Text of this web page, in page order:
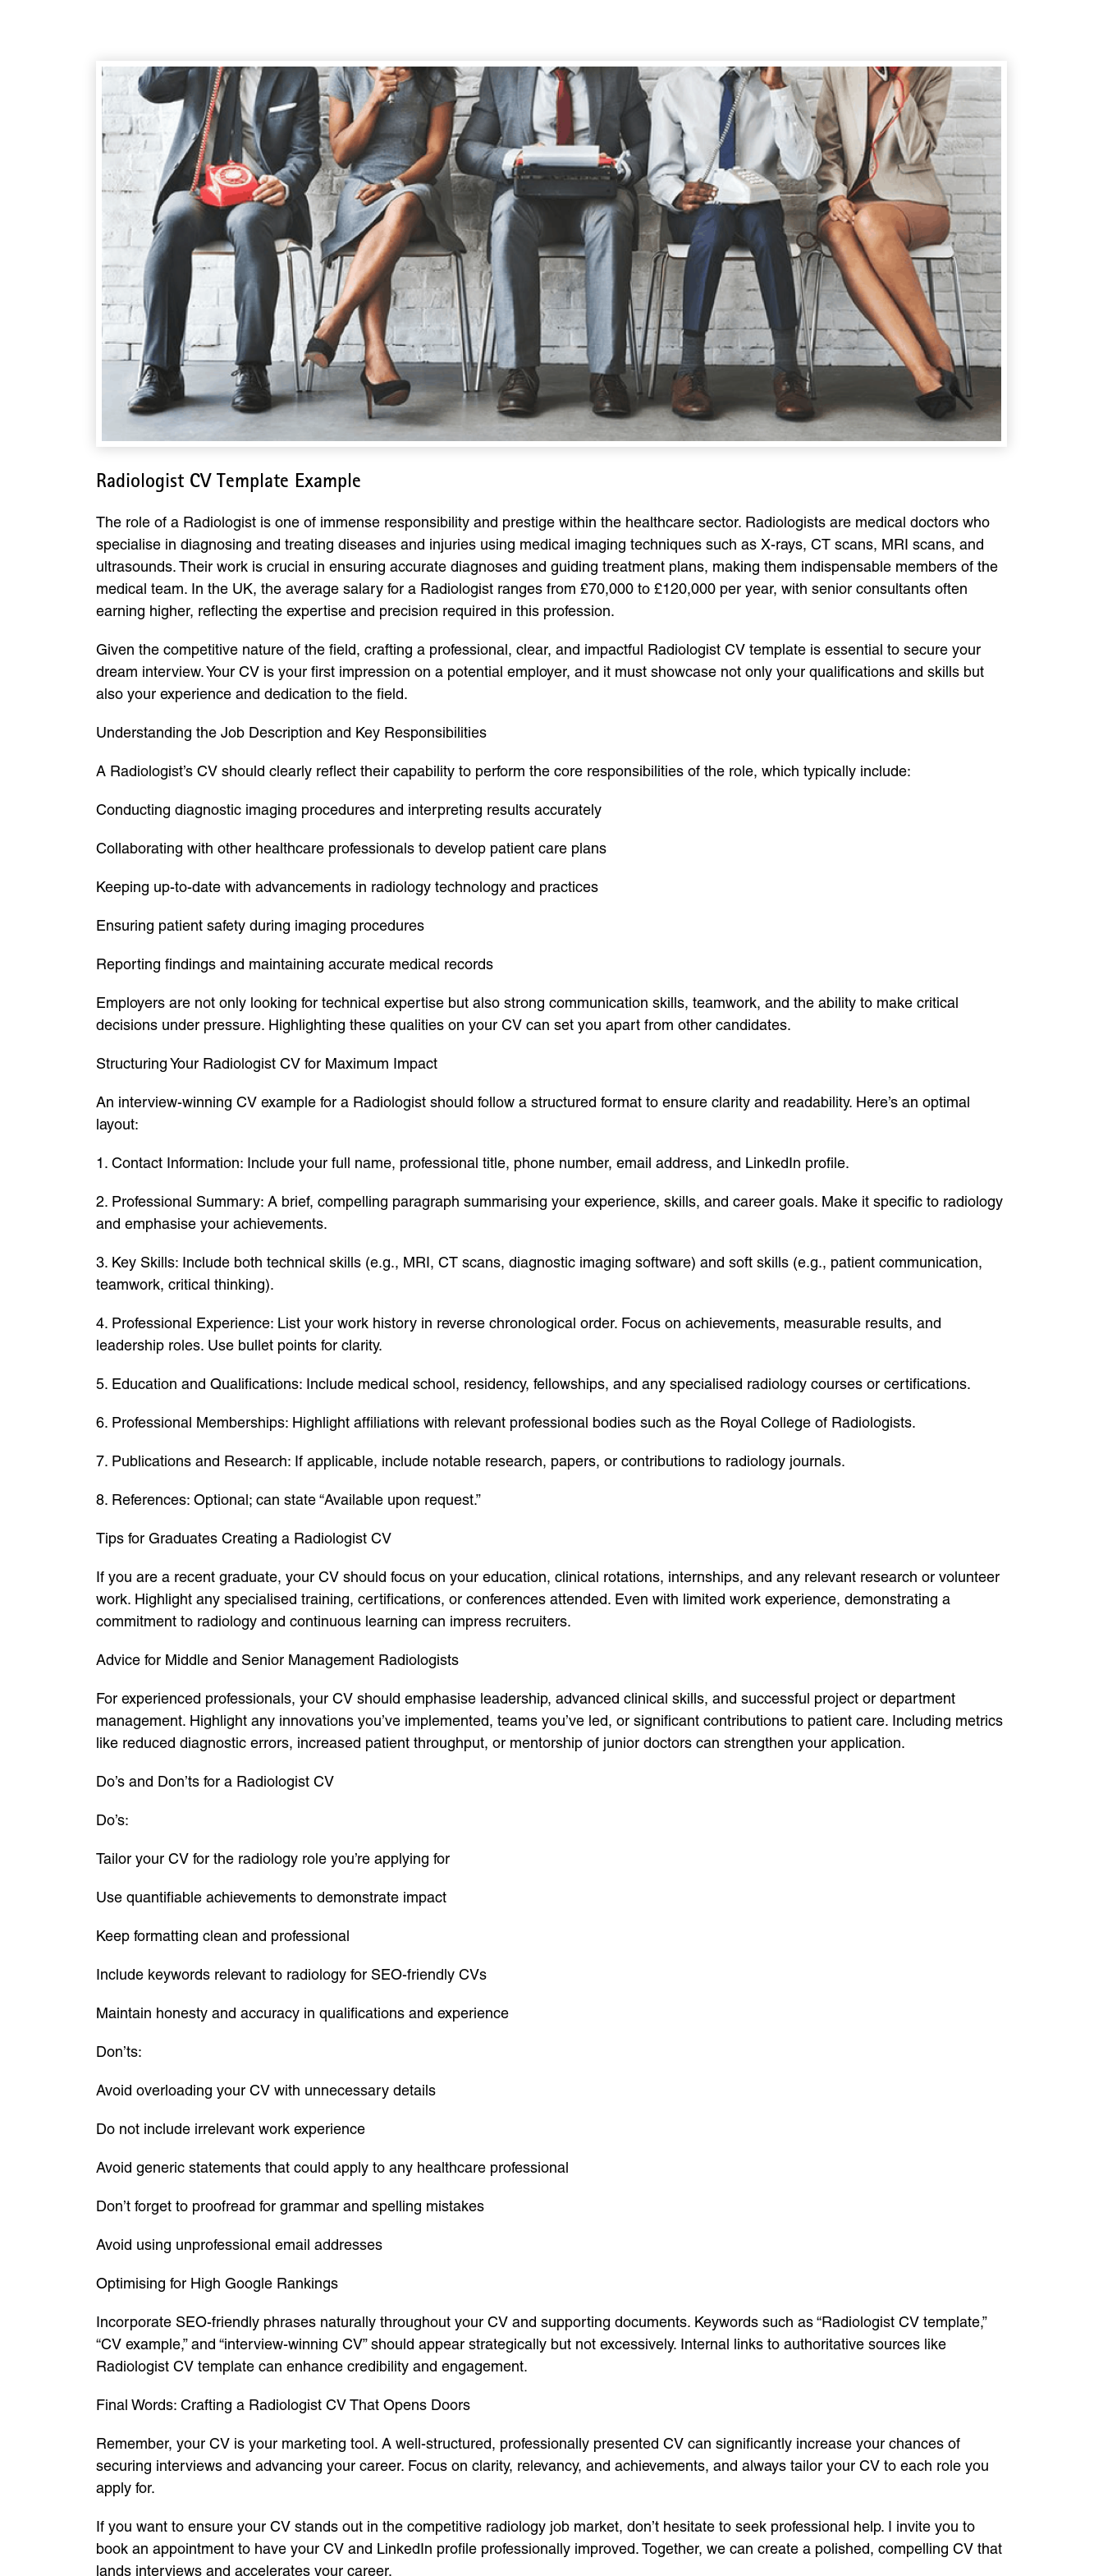
Radiologist CV Template Example
The role of a Radiologist is one of immense responsibility and prestige within the healthcare sector. Radiologists are medical doctors who
specialise in diagnosing and treating diseases and injuries using medical imaging techniques such as X-rays, CT scans, MRI scans, and
ultrasounds. Their work is crucial in ensuring accurate diagnoses and guiding treatment plans, making them indispensable members of the
medical team. In the UK, the average salary for a Radiologist ranges from £70,000 to £120,000 per year, with senior consultants often
earning higher, reflecting the expertise and precision required in this profession.
Given the competitive nature of the field, crafting a professional, clear, and impactful Radiologist CV template is essential to secure your
dream interview. Your CV is your first impression on a potential employer, and it must showcase not only your qualifications and skills but
also your experience and dedication to the field.
Understanding the Job Description and Key Responsibilities
A Radiologist’s CV should clearly reflect their capability to perform the core responsibilities of the role, which typically include:
Conducting diagnostic imaging procedures and interpreting results accurately
Collaborating with other healthcare professionals to develop patient care plans
Keeping up-to-date with advancements in radiology technology and practices
Ensuring patient safety during imaging procedures
Reporting findings and maintaining accurate medical records
Employers are not only looking for technical expertise but also strong communication skills, teamwork, and the ability to make critical
decisions under pressure. Highlighting these qualities on your CV can set you apart from other candidates.
Structuring Your Radiologist CV for Maximum Impact
An interview-winning CV example for a Radiologist should follow a structured format to ensure clarity and readability. Here’s an optimal
layout:
1. Contact Information: Include your full name, professional title, phone number, email address, and LinkedIn profile.
2. Professional Summary: A brief, compelling paragraph summarising your experience, skills, and career goals. Make it specific to radiology
and emphasise your achievements.
3. Key Skills: Include both technical skills (e.g., MRI, CT scans, diagnostic imaging software) and soft skills (e.g., patient communication,
teamwork, critical thinking).
4. Professional Experience: List your work history in reverse chronological order. Focus on achievements, measurable results, and
leadership roles. Use bullet points for clarity.
5. Education and Qualifications: Include medical school, residency, fellowships, and any specialised radiology courses or certifications.
6. Professional Memberships: Highlight affiliations with relevant professional bodies such as the Royal College of Radiologists.
7. Publications and Research: If applicable, include notable research, papers, or contributions to radiology journals.
8. References: Optional; can state “Available upon request.”
Tips for Graduates Creating a Radiologist CV
If you are a recent graduate, your CV should focus on your education, clinical rotations, internships, and any relevant research or volunteer
work. Highlight any specialised training, certifications, or conferences attended. Even with limited work experience, demonstrating a
commitment to radiology and continuous learning can impress recruiters.
Advice for Middle and Senior Management Radiologists
For experienced professionals, your CV should emphasise leadership, advanced clinical skills, and successful project or department
management. Highlight any innovations you’ve implemented, teams you’ve led, or significant contributions to patient care. Including metrics
like reduced diagnostic errors, increased patient throughput, or mentorship of junior doctors can strengthen your application.
Do’s and Don’ts for a Radiologist CV
Do’s:
Tailor your CV for the radiology role you’re applying for
Use quantifiable achievements to demonstrate impact
Keep formatting clean and professional
Include keywords relevant to radiology for SEO-friendly CVs
Maintain honesty and accuracy in qualifications and experience
Don’ts:
Avoid overloading your CV with unnecessary details
Do not include irrelevant work experience
Avoid generic statements that could apply to any healthcare professional
Don’t forget to proofread for grammar and spelling mistakes
Avoid using unprofessional email addresses
Optimising for High Google Rankings
Incorporate SEO-friendly phrases naturally throughout your CV and supporting documents. Keywords such as “Radiologist CV template,”
“CV example,” and “interview-winning CV” should appear strategically but not excessively. Internal links to authoritative sources like
Radiologist CV template can enhance credibility and engagement.
Final Words: Crafting a Radiologist CV That Opens Doors
Remember, your CV is your marketing tool. A well-structured, professionally presented CV can significantly increase your chances of
securing interviews and advancing your career. Focus on clarity, relevancy, and achievements, and always tailor your CV to each role you
apply for.
If you want to ensure your CV stands out in the competitive radiology job market, don’t hesitate to seek professional help. I invite you to
book an appointment to have your CV and LinkedIn profile professionally improved. Together, we can create a polished, compelling CV that
lands interviews and accelerates your career.